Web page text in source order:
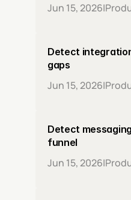
Jun 15, 2026|
Detect
gaps
Jun 15, 2026|
Detect
funnel
Jun 15, 2026|